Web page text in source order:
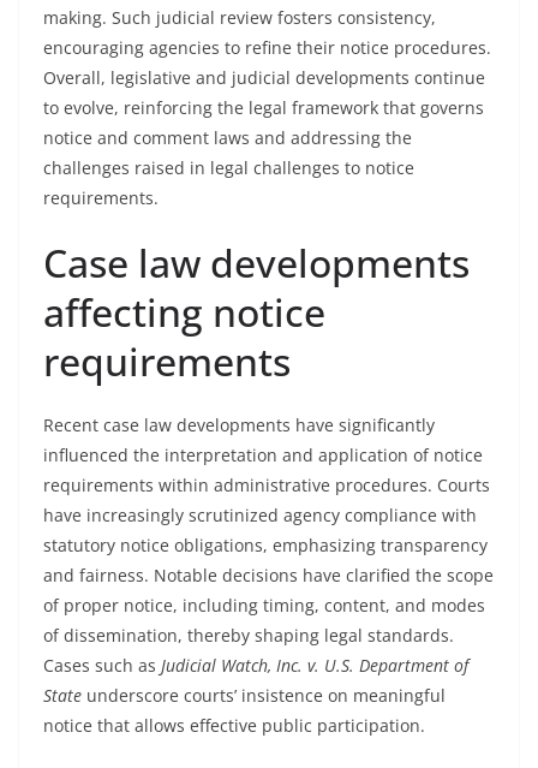
making. Such judicial review fosters consistency,
encouraging agencies to refine their notice procedures.
Overall, legislative and judicial developments continue
to evolve, reinforcing the legal framework that governs
notice and comment laws and addressing the
challenges raised in legal challenges to notice
requirements.
Case law developments
affecting notice
requirements
Recent case law developments have significantly
influenced the interpretation and application of notice
requirements within administrative procedures. Courts
have increasingly scrutinized agency compliance with
statutory notice obligations, emphasizing transparency
and fairness. Notable decisions have clarified the scope
of proper notice, including timing, content, and modes
of dissemination, thereby shaping legal standards.
Cases such as Judicial Watch, Inc. v. U.S. Department of
State underscore courts’ insistence on meaningful
notice that allows effective public participation.